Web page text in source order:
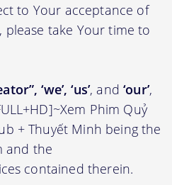
to Your acceptance of
please take Your time to
‘we’, ‘us’, and‘our’,
Phim Quỷ
+ Thuyết Minh being the
and the
contained therein.